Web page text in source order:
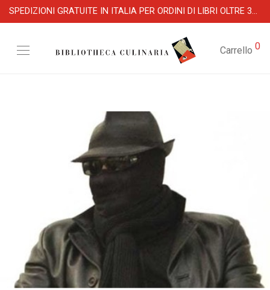
SPEDIZIONI GRATUITE IN ITALIA PER ORDINI DI LIBRI OLTRE 39 €
Carrello 0